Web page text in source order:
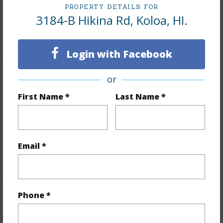
PROPERTY DETAILS FOR
3184-B Hikina Rd, Koloa, HI.
Login with Facebook
or
First Name * Last Name *
Email *
Phone *
Other (remarks),Paved,Street Lights
Finances
Includes monthly fees, association dues, land values
Taxes $841
+4 More (Log in to View)
Interior Features